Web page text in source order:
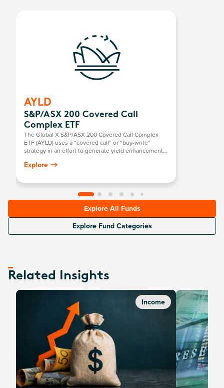
AYLD
S&P/ASX 200 Covered Call
Complex ETF
The Global X S&P/ASX 200 Covered Call Complex
ETF (AYLD) uses a “covered call” or “buy-write”
strategy in an effort to generate yield enhancement
this, the fund holds the constituents of the S&P/ASX
the same index on a quarterly basis (If at-the money
options are unavailable, the fund will sell nearest out-
of-the-money call options).
Explore
Explore All Funds
Explore Fund Categories
Related Insights
Income